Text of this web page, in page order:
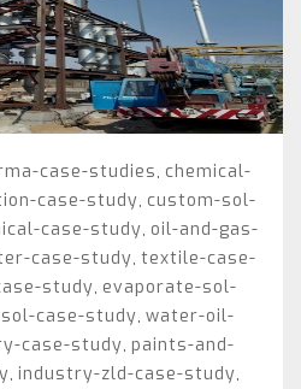
case-studies, chemical-
case-study, custom-sol-
case-study, oil-and-gas-
case-study, textile-case-
study, evaporate-sol-
case-study, water-oil-
case-study, paints-and-
, industry-zld-case-study,